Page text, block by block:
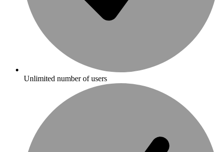
Unlimited number of users